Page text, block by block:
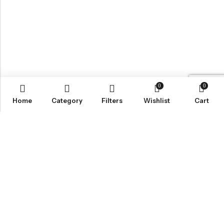
BROWSE OUR SITE
Home Category Filters
0
Wishlist
0
Cart